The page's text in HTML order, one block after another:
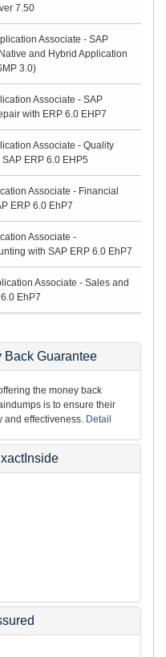
7.50
Associate - SAP
and Hybrid Application
3.0)
Associate - SAP
with ERP 6.0 EHP7
Associate - Quality
ERP 6.0 EHP5
Associate - Financial
ERP 6.0 EhP7
Associate -
with SAP ERP 6.0 EhP7
Associate - Sales and
EhP7
Back Guarantee
the money back
is to ensure their
and effectiveness. Detail